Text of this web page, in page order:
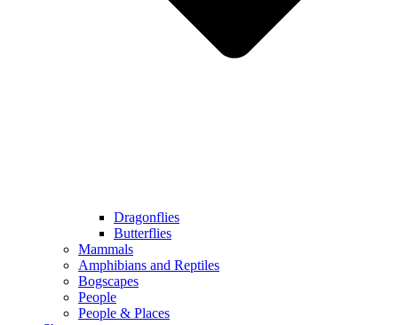
Dragonflies
Butterflies
Mammals
Amphibians and Reptiles
Bogscapes
People
People & Places